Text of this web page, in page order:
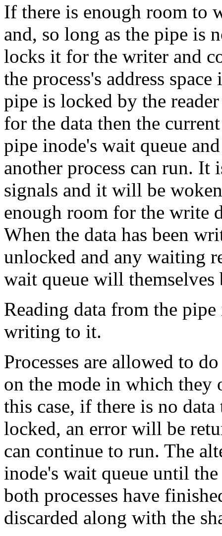
If there is enough room to
and, so long as the pipe is
locks it for the writer and
the process's address
pipe is locked by the
for the data then the
pipe inode's wait queue
another process can run.
signals and it will be
enough room for the write
When the data has been
unlocked and any waiting
wait queue will themselves
Reading data from the
writing to it.
Processes are allowed to
on the mode in which they
this case, if there is no
locked, an error will be
can continue to run. The
inode's wait queue until
both processes have
discarded along with the